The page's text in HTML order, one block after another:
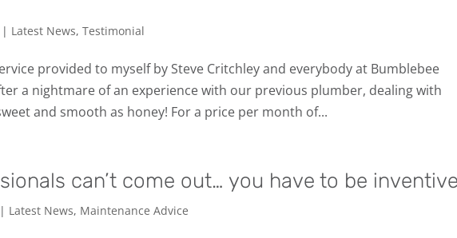
| Latest News,Testimonial
provided to myself by Steve Critchley and everybody at Bumblebee
a nightmare of an experience with our previous plumber, dealing with
and smooth as honey! For a price per month of...
can’t come out… you have to be
| Latest News, Maintenance Advice